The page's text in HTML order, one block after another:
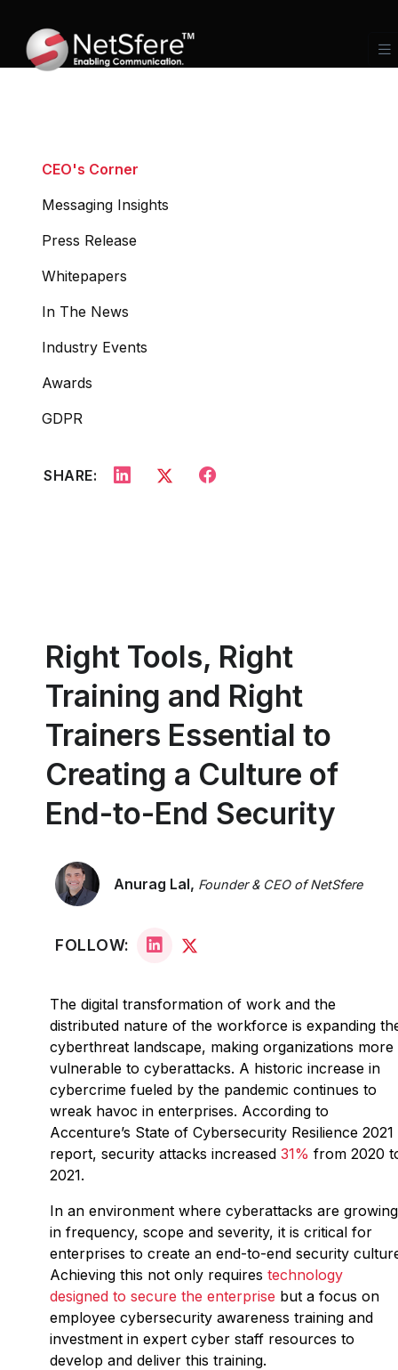
CEO's Corner
Messaging Insights
Press Release
Whitepapers
In The News
Industry Events
Awards
GDPR
SHARE:
Right Tools, Right
Training and Right
Trainers Essential to
Creating a Culture of
End-to-End Security
Anurag Lal, Founder & CEO of NetSfere
FOLLOW:
The digital transformation of work and the
distributed nature of the workforce is expanding
cyberthreat landscape, making organizations more
vulnerable to cyberattacks. A historic increase in
cybercrime fueled by the pandemic continues to
wreak havoc in enterprises. According to
Accenture’s State of Cybersecurity Resilience 2021
report, security attacks increased 31% from 2020
2021.
In an environment where cyberattacks are growing
in frequency, scope and severity, it is critical for
enterprises to create an end-to-end security
Achieving this not only requires technology
designed to secure the enterprise but a focus on
employee cybersecurity awareness training and
investment in expert cyber staff resources to
develop and deliver this training.